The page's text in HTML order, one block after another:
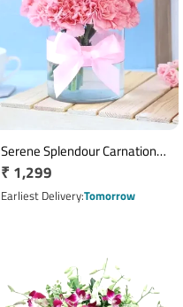
Serene Splendour Carnation
Arrangement
Regular
price
₹ 1,299
Earliest DeliveryTomorrow